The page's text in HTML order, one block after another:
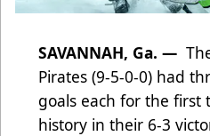
SAVANNAH, Ga. —
Pirates (9-5-0-0) had
goals each for the first
history in their 6-3